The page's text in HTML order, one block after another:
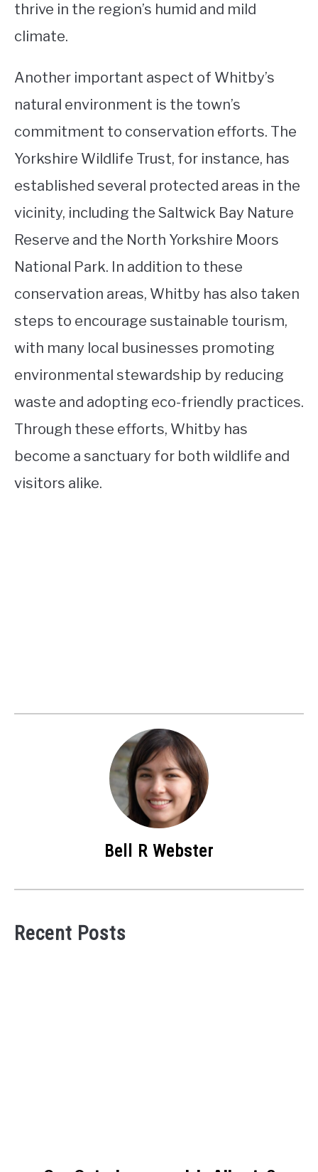
thrive in the region’s humid and mild
climate.
Another important aspect of Whitby’s
natural environment is the town’s
commitment to conservation efforts. The
Yorkshire Wildlife Trust, for instance, has
established several protected areas in the
vicinity, including the Saltwick Bay Nature
Reserve and the North Yorkshire Moors
National Park. In addition to these
conservation areas, Whitby has also taken
steps to encourage sustainable tourism,
with many local businesses promoting
environmental stewardship by reducing
waste and adopting eco-friendly practices.
Through these efforts, Whitby has
become a sanctuary for both wildlife and
visitors alike.
Bell R Webster
Recent Posts